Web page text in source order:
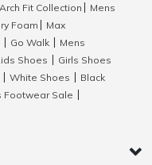
Arch Fit Collection
Mens
Foam
Max
Go Walk
Mens
Shoes
Girls Shoes
White Shoes
Black
Footwear Sale